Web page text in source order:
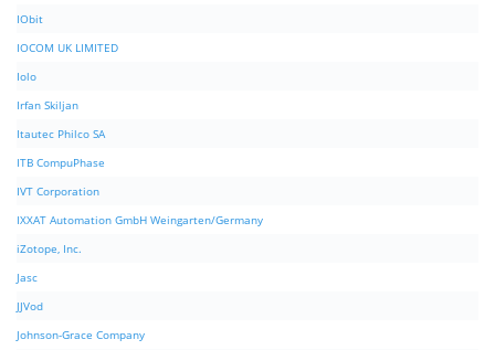
IObit
IOCOM UK LIMITED
Iolo
Irfan Skiljan
Itautec Philco SA
ITB CompuPhase
IVT Corporation
IXXAT Automation GmbH Weingarten/Germany
iZotope, Inc.
Jasc
JJVod
Johnson-Grace Company